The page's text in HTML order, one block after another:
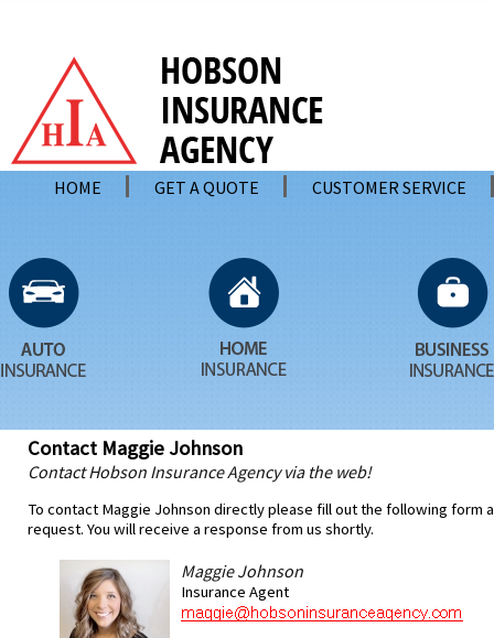
HOME GET A QUOTE CUSTOMER SERVICE
Contact Maggie Johnson
Contact Hobson Insurance Agency via the web!
To contact Maggie Johnson directly please fill out the following
request. You will receive a response from us shortly.
Maggie Johnson
Insurance Agent